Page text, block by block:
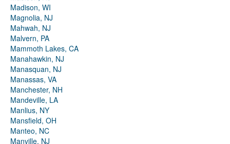
Madison, WI
Magnolia, NJ
Mahwah, NJ
Malvern, PA
Mammoth Lakes, CA
Manahawkin, NJ
Manasquan, NJ
Manassas, VA
Manchester, NH
Mandeville, LA
Manlius, NY
Mansfield, OH
Manteo, NC
Manville, NJ